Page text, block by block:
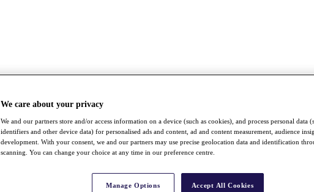
We care about your privacy
We and our partners store and/or access information on a device (such as cookies), and process personal data
identifiers and other device data) for personalised ads and content, ad and content measurement, audience
development. With your consent, we and our partners may use precise geolocation data and identification
scanning. You can change your choice at any time in our preference centre.
Manage Options Accept All Cookies